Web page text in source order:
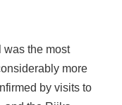
was the most
more
by visits to